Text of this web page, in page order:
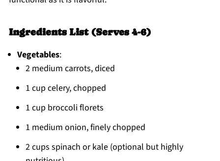
Ingredients List (Serves 4-6)
Vegetables:
2 medium carrots, diced
1 cup celery, chopped
1 cup broccoli florets
1 medium onion, finely chopped
2 cups spinach or kale (optional but highly